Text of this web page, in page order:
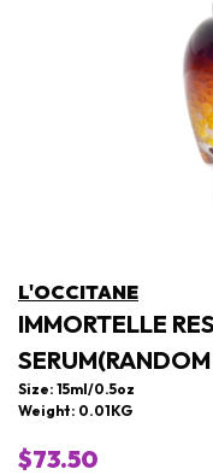
L'OCCITANE
IMMORTELLE
Size: 15ml/0.5oz
Weight: 0.01KG
$73.50